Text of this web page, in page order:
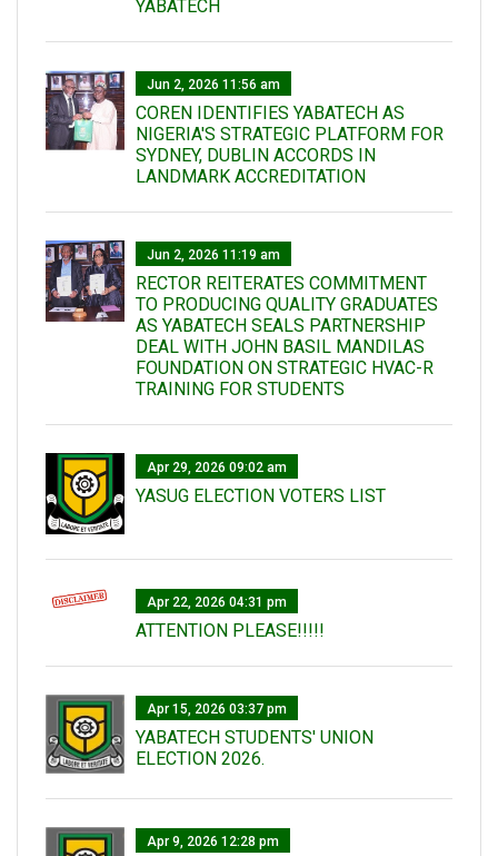
YABATECH
Jun 2, 2026 11:56 am
COREN IDENTIFIES YABATECH AS
NIGERIA'S STRATEGIC PLATFORM FOR
SYDNEY, DUBLIN ACCORDS IN
LANDMARK ACCREDITATION
Jun 2, 2026 11:19 am
RECTOR REITERATES COMMITMENT
TO PRODUCING QUALITY GRADUATES
AS YABATECH SEALS PARTNERSHIP
DEAL WITH JOHN BASIL MANDILAS
FOUNDATION ON STRATEGIC HVAC-R
TRAINING FOR STUDENTS
Apr 29, 2026 09:02 am
YASUG ELECTION VOTERS LIST
Apr 22, 2026 04:31 pm
ATTENTION PLEASE!!!!!
Apr 15, 2026 03:37 pm
YABATECH STUDENTS' UNION
ELECTION 2026.
Apr 9, 2026 12:28 pm